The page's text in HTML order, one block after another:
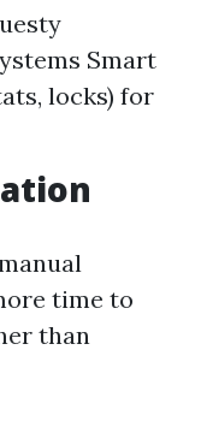
Smart
locks) for
time to
than